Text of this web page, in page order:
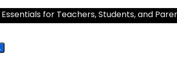
for Teachers, Students, and